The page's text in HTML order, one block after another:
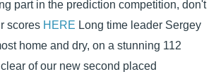
part in the prediction competition, don't
scores HERE Long time leader Sergey
home and dry, on a stunning 112
of our new second placed